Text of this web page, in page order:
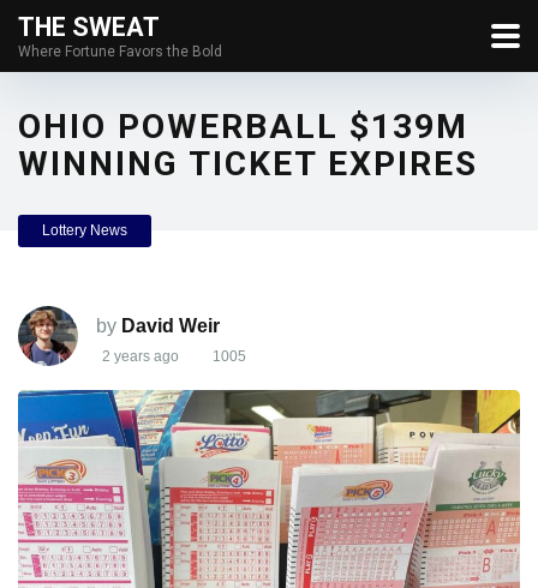
THE SWEAT
Where Fortune Favors the Bold
OHIO POWERBALL $139M
WINNING TICKET EXPIRES
Lottery News
by David Weir
2 years ago 1005